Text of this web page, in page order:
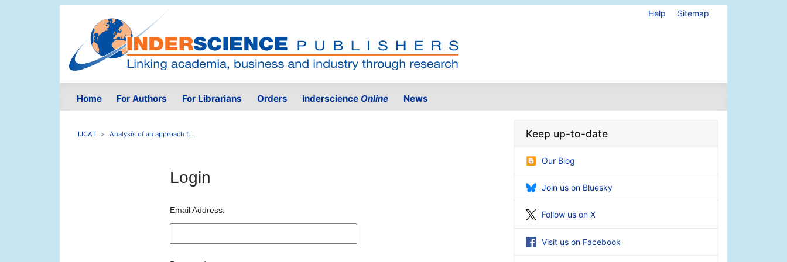
Help Sitemap
Home For Authors For Librarians Orders Inderscience Online News
IJCAT Analysis of an approach t...
Login
Email Address:
Keep up-to-date
Our Blog
Join us on Bluesky
Follow us on X
Visit us on Facebook